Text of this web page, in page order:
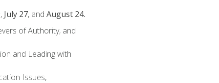
, July 27, and August 24.
of Authority, and
and Leading with
Issues,